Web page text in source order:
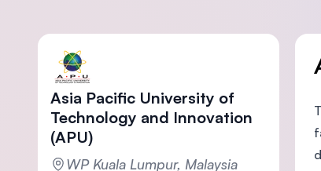
Asia Pacific University of
Technology and Innovation
(APU)
WP Kuala Lumpur, Malaysia